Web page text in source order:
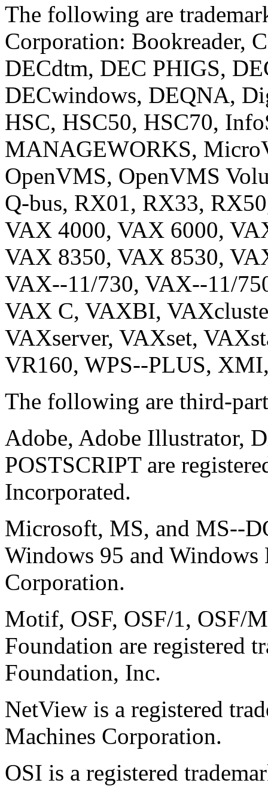
The following are
Corporation: Bookreader,
DECdtm, DEC PHIGS,
DECwindows, DEQNA,
HSC, HSC50, HSC70,
MANAGEWORKS,
OpenVMS, OpenVMS
Q-bus, RX01, RX33,
VAX 4000, VAX 6000,
VAX 8350, VAX 8530,
VAX--11/730, VAX--11/
VAX C, VAXBI,
VAXserver, VAXset,
VR160, WPS--PLUS,
The following are third-
Adobe, Adobe Illustrator,
POSTSCRIPT are
Incorporated.
Microsoft, MS, and MS--
Windows 95 and
Corporation.
Motif, OSF, OSF/1, OSF/
Foundation are registered
Foundation, Inc.
NetView is a registered
Machines Corporation.
OSI is a registered